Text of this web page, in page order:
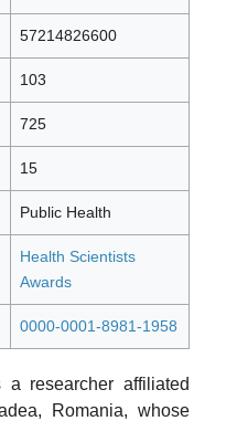
57214826600
103
725
15
Public Health
Health Scientists
Awards
0000-0001-8981-1958
a researcher affiliated
Romania, whose